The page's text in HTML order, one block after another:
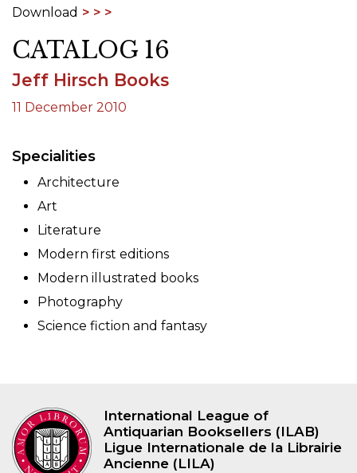
Download
CATALOG 16
Jeff Hirsch Books
11 December 2010
Specialities
Architecture
Art
Literature
Modern first editions
Modern illustrated books
Photography
Science fiction and fantasy
International League of
Antiquarian Booksellers (ILAB)
Ligue Internationale de la Librairie
Ancienne (LILA)